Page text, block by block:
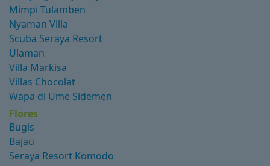
Mimpi Tulamben
Nyaman Villa
Scuba Seraya Resort
Ulaman
Villa Markisa
Villas Chocolat
Wapa di Ume Sidemen
Flores
Bugis
Bajau
Seraya Resort Komodo